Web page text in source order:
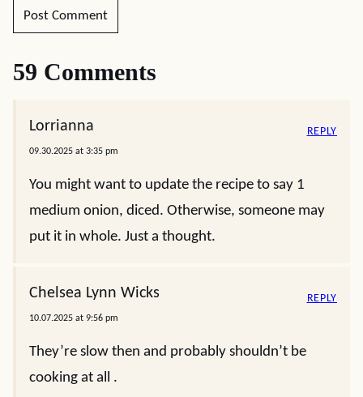
59 Comments
Lorrianna
09.30.2025 at 3:35 pm
You might want to update the recipe to say 1
medium onion, diced. Otherwise, someone may
put it in whole. Just a thought.
REPLY
Chelsea Lynn Wicks
10.07.2025 at 9:56 pm
They’re slow then and probably shouldn’t be
cooking at all .
REPLY